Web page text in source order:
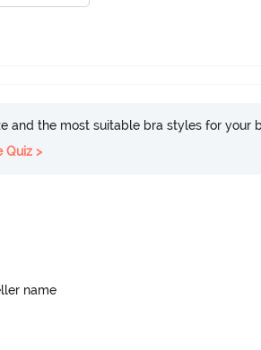
and the most suitable bra styles for your
Quiz >
name